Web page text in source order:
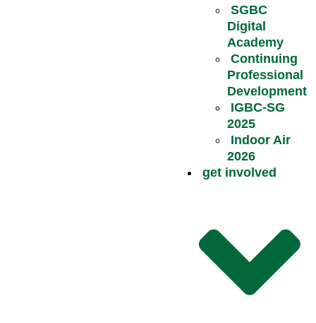
SGBC
Digital
Academy
Continuing
Professional
Development
IGBC-SG
2025
Indoor Air
2026
get involved